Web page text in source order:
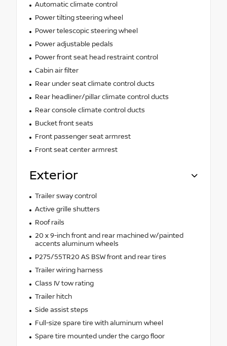
Automatic climate control
Power tilting steering wheel
Power telescopic steering wheel
Power adjustable pedals
Power front seat head restraint control
Cabin air filter
Rear under seat climate control ducts
Rear headliner/pillar climate control ducts
Rear console climate control ducts
Bucket front seats
Front passenger seat armrest
Front seat center armrest
Exterior
Trailer sway control
Active grille shutters
Roof rails
20 x 9-inch front and rear machined w/painted
accents aluminum wheels
P275/55TR20 AS BSW front and rear tires
Trailer wiring harness
Class IV tow rating
Trailer hitch
Side assist steps
Full-size spare tire with aluminum wheel
Spare tire mounted under the cargo floor